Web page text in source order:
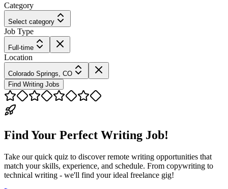
Category
Select category
Job Type
Full-time
Location
Colorado Springs, CO
Find Writing Jobs
Find Your Perfect Writing Job!
Take our quick quiz to discover remote writing opportunities that
match your skills, experience, and schedule. From copywriting to
technical writing - we'll find your ideal freelance gig!